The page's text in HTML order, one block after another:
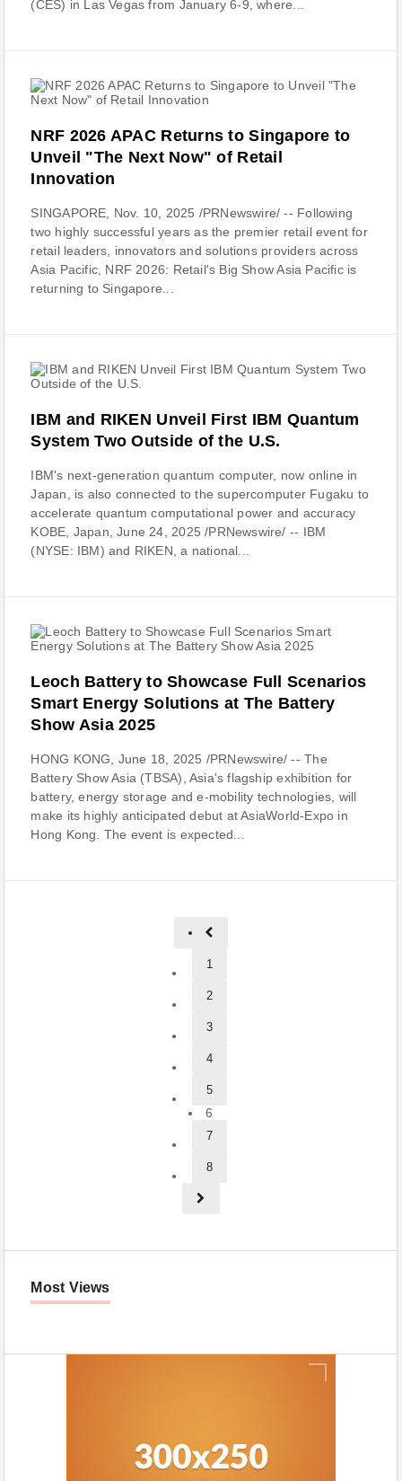
(CES) in Las Vegas from January 6-9, where...
NRF 2026 APAC Returns to Singapore to
Unveil "The Next Now" of Retail
Innovation
SINGAPORE, Nov. 10, 2025 /PRNewswire/ -- Following
two highly successful years as the premier retail event for
retail leaders, innovators and solutions providers across
Asia Pacific, NRF 2026: Retail's Big Show Asia Pacific is
returning to Singapore...
IBM and RIKEN Unveil First IBM Quantum
System Two Outside of the U.S.
IBM's next-generation quantum computer, now online in
Japan, is also connected to the supercomputer Fugaku to
accelerate quantum computational power and accuracy
KOBE, Japan, June 24, 2025 /PRNewswire/ -- IBM
(NYSE: IBM) and RIKEN, a national...
Leoch Battery to Showcase Full Scenarios
Smart Energy Solutions at The Battery
Show Asia 2025
HONG KONG, June 18, 2025 /PRNewswire/ -- The
Battery Show Asia (TBSA), Asia's flagship exhibition for
battery, energy storage and e-mobility technologies, will
make its highly anticipated debut at AsiaWorld-Expo in
Hong Kong. The event is expected...
1
2
3
4
5
6
7
8
Most Views